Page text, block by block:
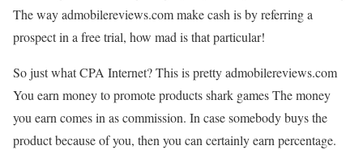
The way admobilereviews.com make cash is by referring a
prospect in a free trial, how mad is that particular!
So just what CPA Internet? This is pretty admobilereviews.com
You earn money to promote products shark games The money
you earn comes in as commission. In case somebody buys the
product because of you, then you can certainly earn percentage.